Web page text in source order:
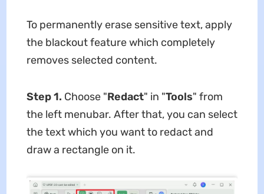
To permanently erase sensitive text, apply
the blackout feature which completely
removes selected content.
Step 1. Choose "Redact" in "Tools" from
the left menubar. After that, you can select
the text which you want to redact and
draw a rectangle on it.